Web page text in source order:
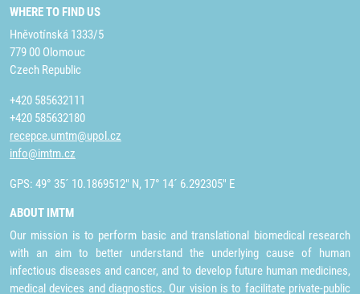
WHERE TO FIND US
Hněvotínská 1333/5
779 00 Olomouc
Czech Republic
+420 585632111
+420 585632180
recepce.umtm@upol.cz
info@imtm.cz
GPS: 49° 35´ 10.1869512" N, 17° 14´ 6.292305" E
ABOUT IMTM
Our mission is to perform basic and translational biomedical research
with an aim to better understand the underlying cause of human
infectious diseases and cancer, and to develop future human medicines,
medical devices and diagnostics. Our vision is to facilitate private-public